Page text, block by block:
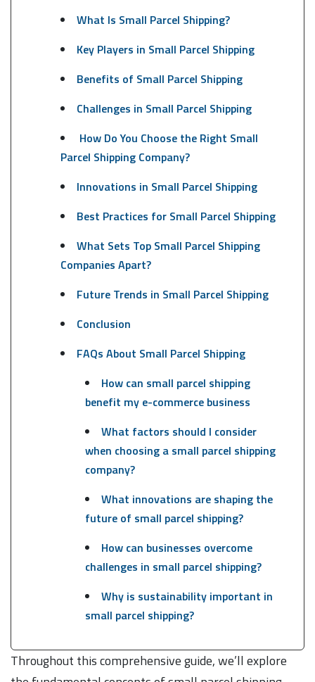
What Is Small Parcel Shipping?
Key Players in Small Parcel Shipping
Benefits of Small Parcel Shipping
Challenges in Small Parcel Shipping
How Do You Choose the Right Small
Parcel Shipping Company?
Innovations in Small Parcel Shipping
Best Practices for Small Parcel Shipping
What Sets Top Small Parcel Shipping
Companies Apart?
Future Trends in Small Parcel Shipping
Conclusion
FAQs About Small Parcel Shipping
How can small parcel shipping
benefit my e-commerce business
What factors should I consider
when choosing a small parcel shipping
company?
What innovations are shaping the
future of small parcel shipping?
How can businesses overcome
challenges in small parcel shipping?
Why is sustainability important in
small parcel shipping?
Throughout this comprehensive guide, we’ll explore